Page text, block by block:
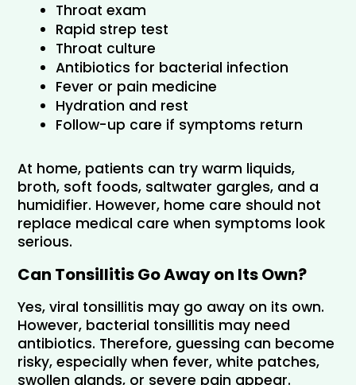
Throat exam
Rapid strep test
Throat culture
Antibiotics for bacterial infection
Fever or pain medicine
Hydration and rest
Follow-up care if symptoms return
At home, patients can try warm liquids,
broth, soft foods, saltwater gargles, and a
humidifier. However, home care should not
replace medical care when symptoms look
serious.
Can Tonsillitis Go Away on Its Own?
Yes, viral tonsillitis may go away on its own.
However, bacterial tonsillitis may need
antibiotics. Therefore, guessing can become
risky, especially when fever, white patches,
swollen glands, or severe pain appear.